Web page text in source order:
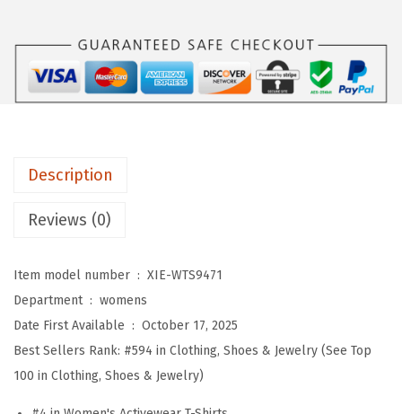
n
s
r
o
t
T
o
p
s
Description
Reviews (0)
Item model number ‏ : ‎ XIE-WTS9471
Department ‏ : ‎ womens
Date First Available ‏ : ‎ October 17, 2025
Best Sellers Rank: #594 in Clothing, Shoes & Jewelry (See Top
100 in Clothing, Shoes & Jewelry)